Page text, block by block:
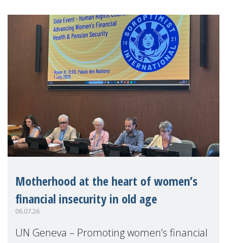
Motherhood at the heart of women’s
financial insecurity in old age
06.07.26
UN Geneva – Promoting women’s financial